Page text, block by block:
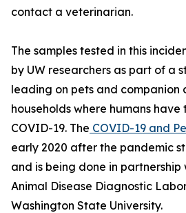
contact a veterinarian.
The samples tested in this
by UW researchers as part of a
leading on pets and companion
households where humans
COVID-19. The COVID-19 and
early 2020 after the pandemic
and is being done in partnership
Animal Disease Diagnostic
Washington State University.